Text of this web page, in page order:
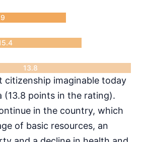
13.8
citizenship imaginable today
(13.8 points in the rating).
in the country, which
of basic resources, an